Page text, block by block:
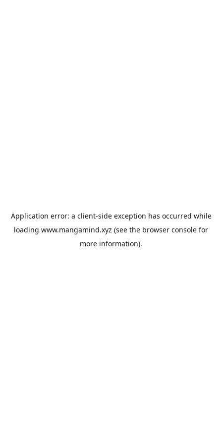
Application error: a client-side exception has occurred while
loading www.mangamind.xyz (see the browser console for
more information).